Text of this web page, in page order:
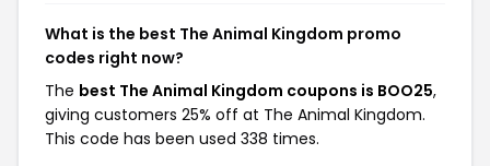
What is the best The Animal Kingdom promo
codes right now?
The best The Animal Kingdom coupons is BOO25,
giving customers 25% off at The Animal Kingdom.
This code has been used 338 times.